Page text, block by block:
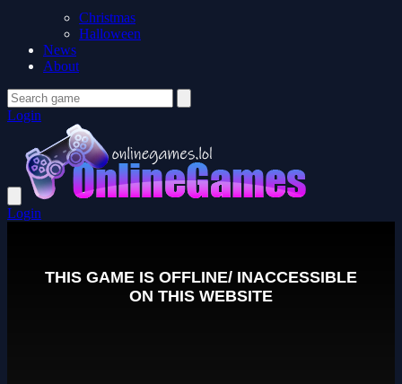
Christmas
Halloween
News
About
Login
Login